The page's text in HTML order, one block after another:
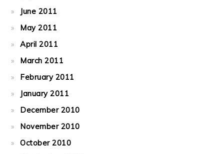
June 2011
May 2011
April 2011
March 2011
February 2011
January 2011
December 2010
November 2010
October 2010